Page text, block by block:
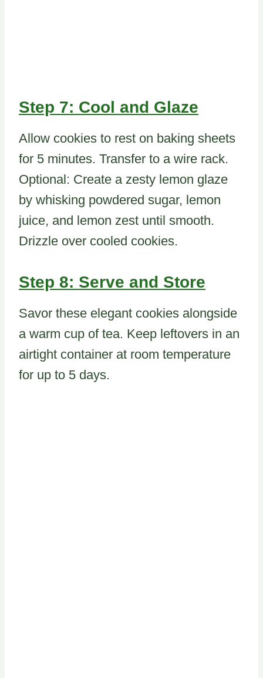
Step 7: Cool and Glaze
Allow cookies to rest on baking sheets
for 5 minutes. Transfer to a wire rack.
Optional: Create a zesty lemon glaze
by whisking powdered sugar, lemon
juice, and lemon zest until smooth.
Drizzle over cooled cookies.
Step 8: Serve and Store
Savor these elegant cookies alongside
a warm cup of tea. Keep leftovers in an
airtight container at room temperature
for up to 5 days.